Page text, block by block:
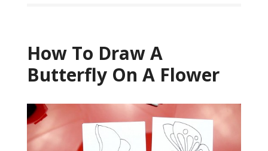
How To Draw A
Butterfly On A Flower